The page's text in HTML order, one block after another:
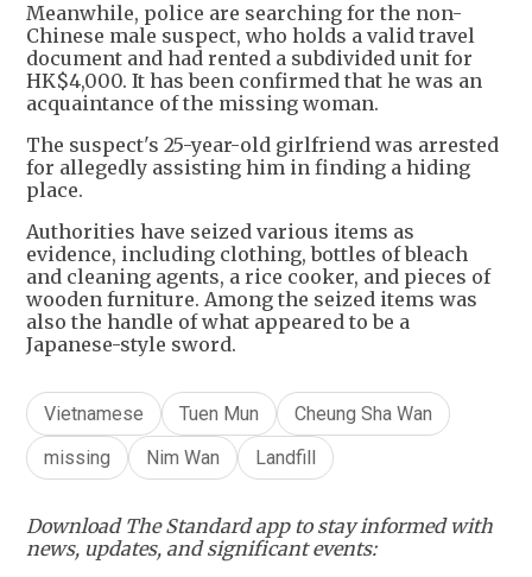
Meanwhile, police are searching for the non-
Chinese male suspect, who holds a valid travel
document and had rented a subdivided unit for
HK$4,000. It has been confirmed that he was an
acquaintance of the missing woman.
The suspect's 25-year-old girlfriend was arrested
for allegedly assisting him in finding a hiding
place.
Authorities have seized various items as
evidence, including clothing, bottles of bleach
and cleaning agents, a rice cooker, and pieces of
wooden furniture. Among the seized items was
also the handle of what appeared to be a
Japanese-style sword.
Vietnamese Tuen Mun
Cheung Sha Wan
missing
Nim Wan Landfill
Download The Standard app to stay informed with
news, updates, and significant events: